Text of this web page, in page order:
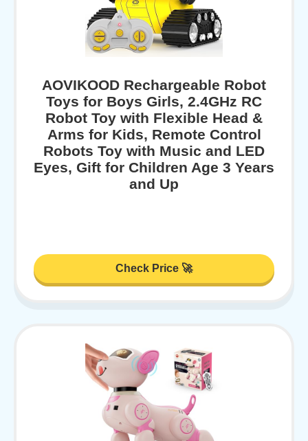
AOVIKOOD Rechargeable Robot
Toys for Boys Girls, 2.4GHz RC
Robot Toy with Flexible Head &
Arms for Kids, Remote Control
Robots Toy with Music and LED
Eyes, Gift for Children Age 3 Years
and Up
Check Price 🚀